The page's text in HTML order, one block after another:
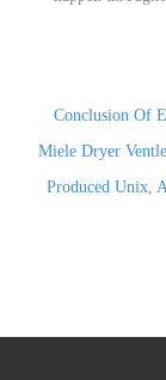
Conclusion Of
Miele Dryer
Produced Unix,